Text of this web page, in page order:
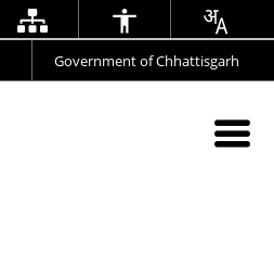
Government of Chhattisgarh